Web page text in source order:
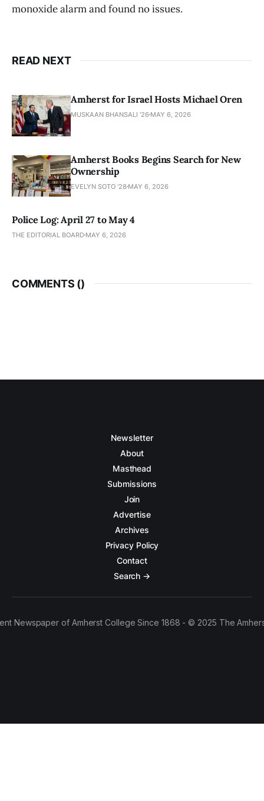
monoxide alarm and found no issues.
READ NEXT
Amherst for Israel Hosts Michael Oren
MUSKAAN BHANSALI '26 MAY 6, 2026
Amherst Books Begins Search for New
Ownership
EVELYN SOTO '28 MAY 6, 2026
Police Log: April 27 to May 4
THE EDITORIAL BOARD MAY 6, 2026
COMMENTS ()
Newsletter
About
Masthead
Submissions
Join
Advertise
Archives
Privacy Policy
Contact
Search →
Newspaper of Amherst College Since 1868 - © 2025 The